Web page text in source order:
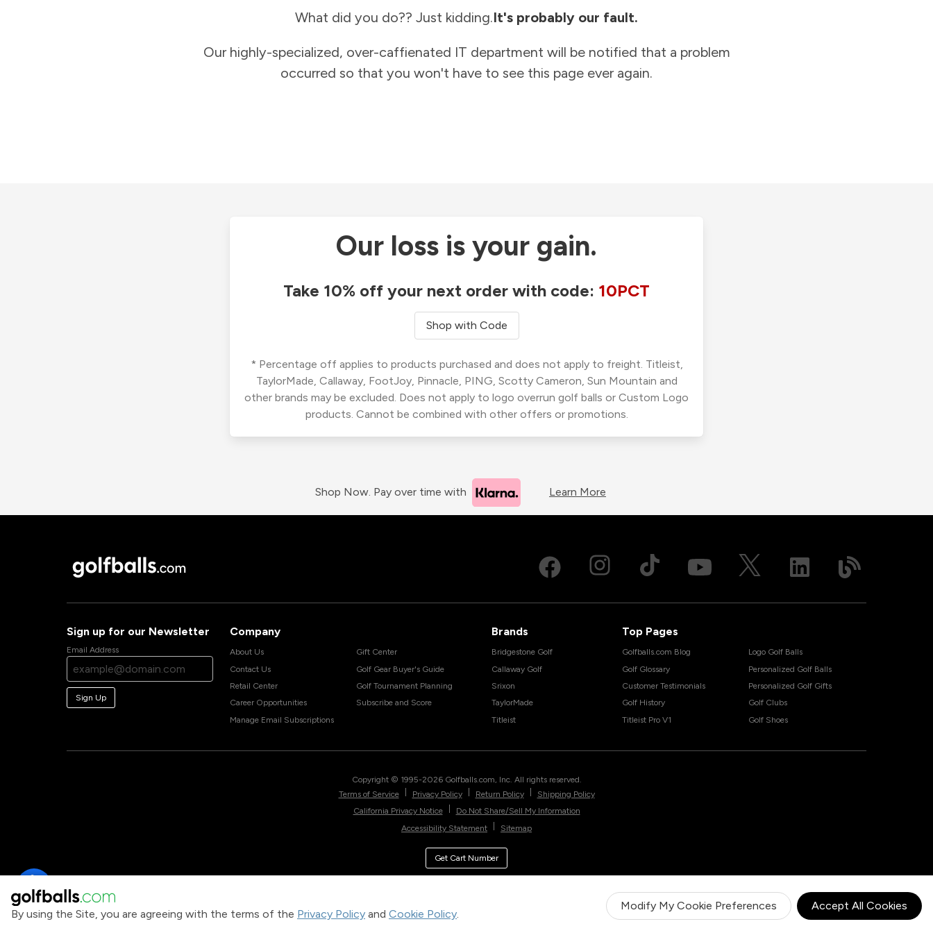
By using the Site, you are agreeing with the terms of the Privacy Policy and Cookie Policy.
Modify My Cookie Preferences Accept All Cookies
What did you do?? Just kidding.It's probably our fault.
Our highly-specialized, over-caffienated IT department will be notified that a problem
occurred so that you won't have to see this page ever again.
Our loss is your gain.
Take 10% off your next order with code: 10PCT
Shop with Code
* Percentage off applies to products purchased and does not apply to freight. Titleist,
TaylorMade, Callaway, FootJoy, Pinnacle, PING, Scotty Cameron, Sun Mountain and
other brands may be excluded. Does not apply to logo overrun golf balls or Custom Logo
products. Cannot be combined with other offers or promotions.
Shop Now. Pay over time with Learn More
Sign up for our Newsletter
Email Address
Sign Up
Company
About Us
Contact Us
Retail Center
Career Opportunities
Manage Email Subscriptions
Gift Center
Golf Gear Buyer's Guide
Golf Tournament Planning
Subscribe and Score
Brands
Bridgestone Golf
Callaway Golf
Srixon
TaylorMade
Titleist
Top Pages
Golfballs.com Blog
Golf Glossary
Customer Testimonials
Golf History
Titleist Pro V1
Logo Golf Balls
Personalized Golf Balls
Personalized Golf Gifts
Golf Clubs
Golf Shoes
Copyright © 1995-2026 Golfballs.com, Inc. All rights reserved.
Terms of Service
Privacy Policy Return Policy
Shipping Policy
California Privacy Notice
Do Not Share/Sell My Information
Accessibility Statement
Sitemap
Get Cart Number